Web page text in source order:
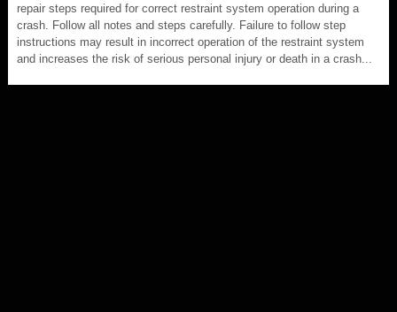
repair steps required for correct restraint system operation during a
crash. Follow all notes and steps carefully. Failure to follow step
instructions may result in incorrect operation of the restraint system
and increases the risk of serious personal injury or death in a crash...